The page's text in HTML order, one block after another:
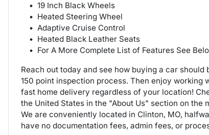
19 Inch Black Wheels
Heated Steering Wheel
Adaptive Cruise Control
Heated Black Leather Seats
For A More Complete List of Features See
Reach out today and see how buying a car
150 point inspection process. Then enjoy
fast home delivery regardless of your location!
the United States in the "About Us" section on the
We are conveniently located in Clinton, MO,
have no documentation fees, admin fees, or